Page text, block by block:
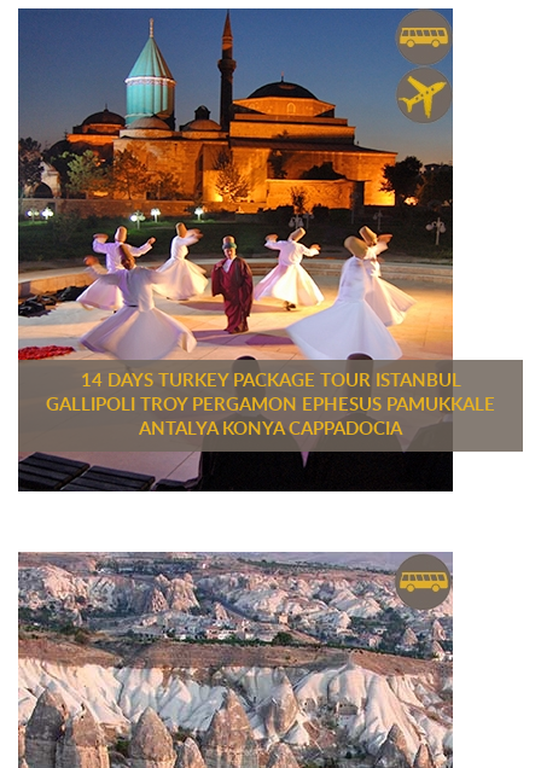
14 DAYS TURKEY PACKAGE TOUR ISTANBUL
GALLIPOLI TROY PERGAMON EPHESUS PAMUKKALE
ANTALYA KONYA CAPPADOCIA